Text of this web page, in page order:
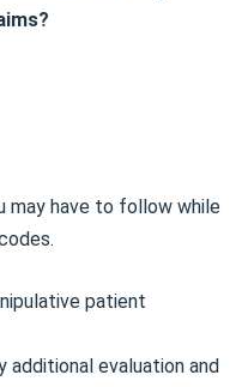
may have to follow while
patient
additional evaluation and